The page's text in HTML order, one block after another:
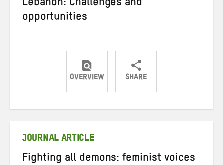
Lebanon: Challenges and
opportunities
OVERVIEW SHARE
ShareShareShare
JOURNAL ARTICLE
Fighting all demons: feminist voices